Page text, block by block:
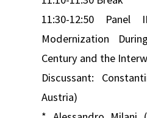
11:30-12:50
Modernization
Century and the
Discussant:
Austria)